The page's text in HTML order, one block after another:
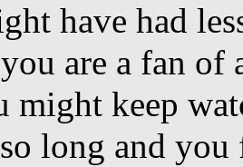
have had
are a fan of
might keep
long and